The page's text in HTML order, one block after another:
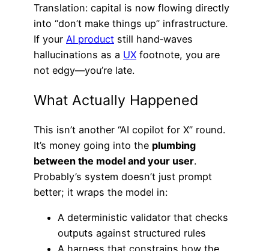
Translation: capital is now flowing directly
into “don’t make things up” infrastructure.
If your AI product still hand‑waves
hallucinations as a UX footnote, you are
not edgy—you’re late.
What Actually Happened
This isn’t another “AI copilot for X” round.
It’s money going into the plumbing
between the model and your user.
Probably’s system doesn’t just prompt
better; it wraps the model in:
A deterministic validator that checks
outputs against structured rules